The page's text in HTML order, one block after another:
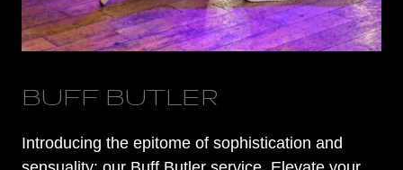
BUFF BUTLER
Introducing the epitome of sophistication and